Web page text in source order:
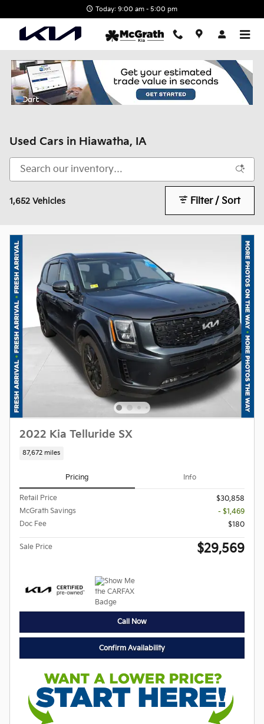
Today: 9:00 am - 5:00 pm
Used Cars in Hiawatha, IA
1,652 Vehicles Filter / Sort
2022 Kia Telluride SX
87,672 miles
Pricing Info
Retail Price
$30,858
McGrath Savings
- $1,469
Doc Fee
$180
Sale Price $29,569
Call Now
Confirm Availability